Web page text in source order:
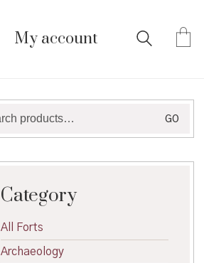
My account
GO
Category
All Forts
Archaeology